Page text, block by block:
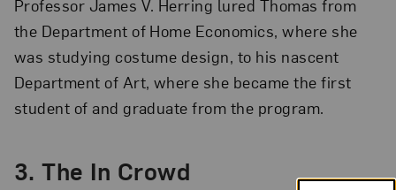
Professor James V. Herring lured Thomas from
the Department of Home Economics, where she
was studying costume design, to his nascent
Department of Art, where she became the first
student of and graduate from the program.
3.The In Crowd